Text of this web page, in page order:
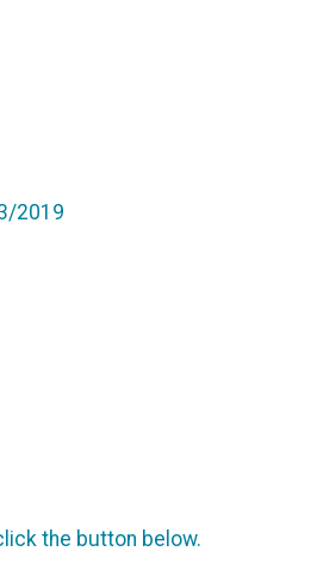
2019
the button below.